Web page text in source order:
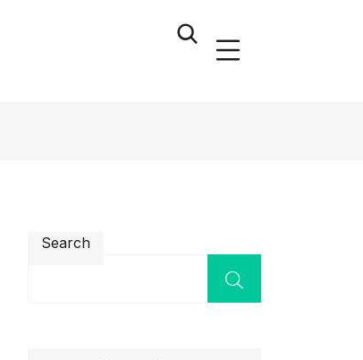
Search